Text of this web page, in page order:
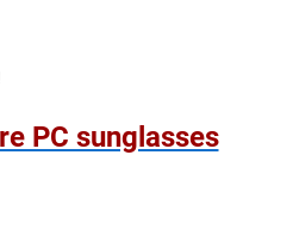
PC sunglasses